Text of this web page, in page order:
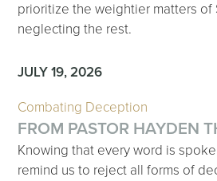
prioritize the weightier matters of
neglecting the rest.
JULY 19, 2026
Combating Deception
FROM PASTOR HAYDEN
Knowing that every word is
remind us to reject all forms of